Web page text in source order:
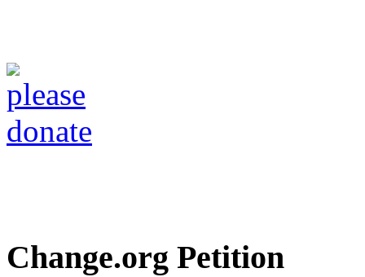
Change.org Petition